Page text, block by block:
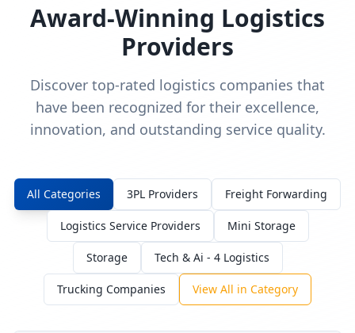
Award-Winning Logistics
Providers
Discover top-rated logistics companies that
have been recognized for their excellence,
innovation, and outstanding service quality.
All Categories 3PL Providers Freight Forwarding
Logistics Service Providers Mini Storage
Storage Tech & Ai - 4 Logistics
Trucking Companies View All in Category